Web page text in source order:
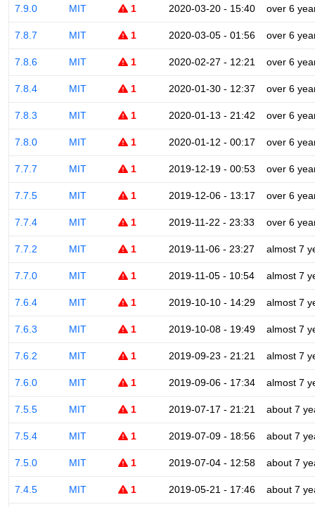
7.9.0 MIT 1 2020-03-20 - 15:40 over 6
7.8.7 MIT 1 2020-03-05 - 01:56 over 6
7.8.6 MIT 1 2020-02-27 - 12:21 over 6
7.8.4 MIT 1 2020-01-30 - 12:37 over 6
7.8.3 MIT 1 2020-01-13 - 21:42 over 6
7.8.0 MIT 1 2020-01-12 - 00:17 over 6
7.7.7 MIT 1 2019-12-19 - 00:53 over 6
7.7.5 MIT 1 2019-12-06 - 13:17 over 6
7.7.4 MIT 1 2019-11-22 - 23:33 over 6
7.7.2 MIT 1 2019-11-06 - 23:27 almost 7
7.7.0 MIT 1 2019-11-05 - 10:54 almost 7
7.6.4 MIT 1 2019-10-10 - 14:29 almost 7
7.6.3 MIT 1 2019-10-08 - 19:49 almost 7
7.6.2 MIT 1 2019-09-23 - 21:21 almost 7
7.6.0 MIT 1 2019-09-06 - 17:34 almost 7
7.5.5 MIT 1 2019-07-17 - 21:21 about 7
7.5.4 MIT 1 2019-07-09 - 18:56 about 7
7.5.0 MIT 1 2019-07-04 - 12:58 about 7
7.4.5 MIT 1 2019-05-21 - 17:46 about 7